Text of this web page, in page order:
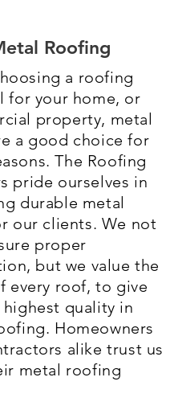
Roofing
a roofing
for your home, or
property, metal
a good choice for
The Roofing
pride ourselves in
durable metal
our clients. We not
proper
but we value the
every roof, to give
quality in
Homeowners
alike trust us
metal roofing